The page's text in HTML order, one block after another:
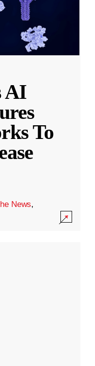
AI
To
News,